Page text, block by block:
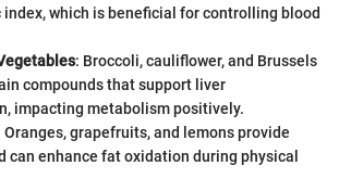
index, which is beneficial for controlling blood
: Broccoli, cauliflower, and Brussels
compounds that support liver
impacting metabolism positively.
Oranges, grapefruits, and lemons provide
can enhance fat oxidation during physical